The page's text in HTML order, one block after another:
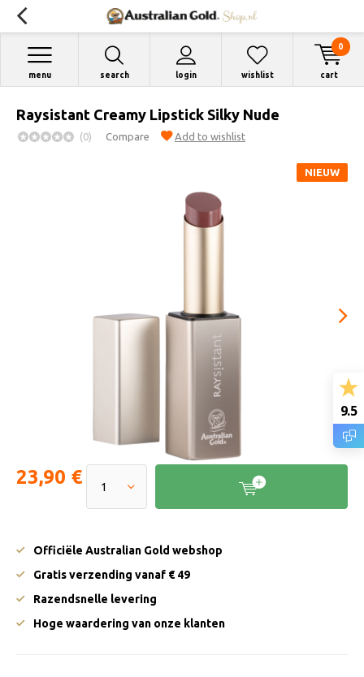
search login
menu wishlist cart
0
Raysistant Creamy Lipstick Silky Nude
(0) Compare Add to wishlist
NIEUW
23,90 €
Officiële Australian Gold webshop
Gratis verzending vanaf € 49
Razendsnelle levering
Hoge waardering van onze klanten
9.5